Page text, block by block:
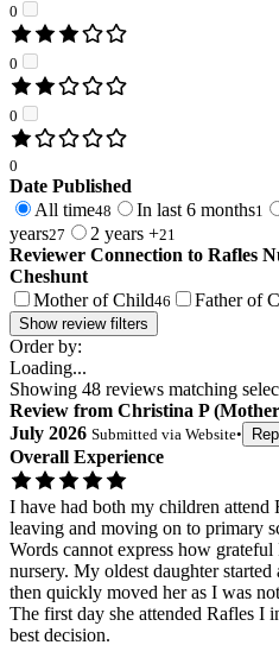
0
0
0
0
Date Published
All time48 In last 6 months1
years27 2 years +21
Reviewer Connection to Rafles
Cheshunt
Mother of Child46 Father of
Show review filters
Order by:
Loading...
Showing 48 reviews matching
Review from Christina P(
July 2026 Submitted via Website•
Overall Experience
I have had both my children attend
leaving and moving on to primary
Words cannot express how
nursery. My oldest daughter
then quickly moved her as I was
The first day she attended Rafles I
best decision.